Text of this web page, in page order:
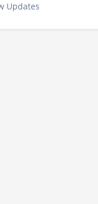
Updates